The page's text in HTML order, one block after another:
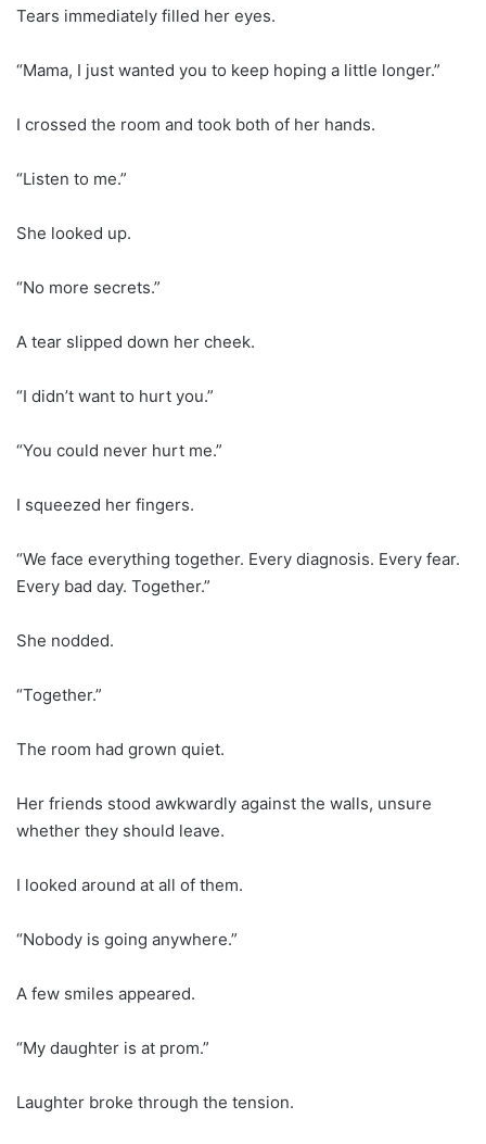
Tears immediately filled her eyes.
“Mama, I just wanted you to keep hoping a little longer.”
I crossed the room and took both of her hands.
“Listen to me.”
She looked up.
“No more secrets.”
A tear slipped down her cheek.
“I didn’t want to hurt you.”
“You could never hurt me.”
I squeezed her fingers.
“We face everything together. Every diagnosis. Every fear.
Every bad day. Together.”
She nodded.
“Together.”
The room had grown quiet.
Her friends stood awkwardly against the walls, unsure
whether they should leave.
I looked around at all of them.
“Nobody is going anywhere.”
A few smiles appeared.
“My daughter is at prom.”
Laughter broke through the tension.